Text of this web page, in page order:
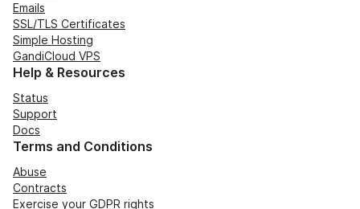
Emails
SSL/TLS Certificates
Simple Hosting
GandiCloud VPS
Help & Resources
Status
Support
Docs
Terms and Conditions
Abuse
Contracts
Exercise your GDPR rights